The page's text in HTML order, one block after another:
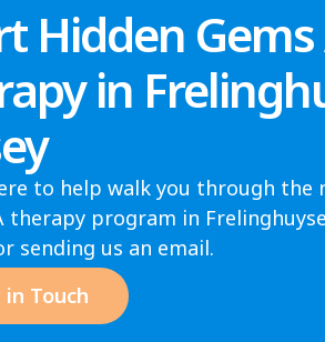
Hidden Gems
in
to help walk you through
therapy program in
sending us an email.
in Touch